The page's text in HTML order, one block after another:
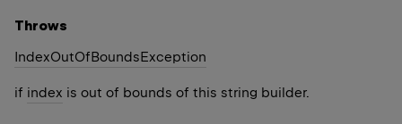
Throws
IndexOutOfBoundsException
if index is out of bounds of this string builder.